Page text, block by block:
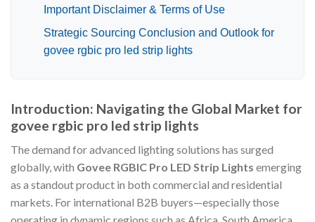
Important Disclaimer & Terms of Use
Strategic Sourcing Conclusion and Outlook for
govee rgbic pro led strip lights
Introduction: Navigating the Global Market for
govee rgbic pro led strip lights
The demand for advanced lighting solutions has surged
globally, with Govee RGBIC Pro LED Strip Lights emerging
as a standout product in both commercial and residential
markets. For international B2B buyers—especially those